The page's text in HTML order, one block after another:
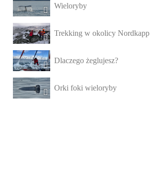
Wieloryby
Trekking w okolicy Nordkapp
Dlaczego żeglujesz?
Orki foki wieloryby